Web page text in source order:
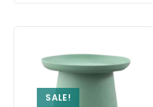
SALE!